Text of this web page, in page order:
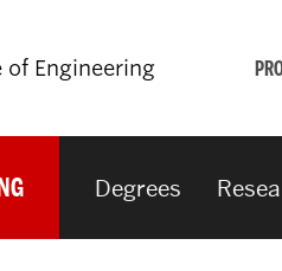
of Engineering
Degrees